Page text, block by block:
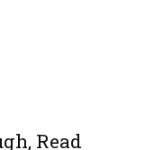
Read